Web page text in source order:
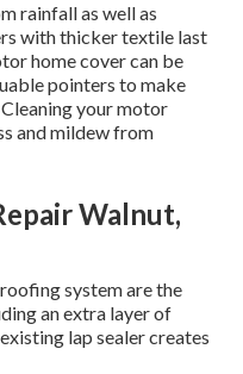
rainfall as well as
with thicker textile last
home cover can be
pointers to make
Cleaning your motor
and mildew from
Walnut,
system are the
an extra layer of
lap sealer creates